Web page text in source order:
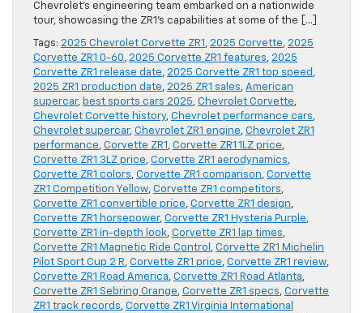
Chevrolet’s engineering team embarked on a nationwide
tour, showcasing the ZR1’s capabilities at some of the […]
Tags: 2025 Chevrolet Corvette ZR1 , 2025 Corvette, 2025
Corvette ZR1 0-60, 2025 Corvette ZR1 features, 2025
Corvette ZR1 release date, 2025 Corvette ZR1 top speed ,
2025 ZR1 production date, 2025 ZR1 sales, American
supercar, best sports cars 2025, Chevrolet Corvette,
Chevrolet Corvette history, Chevrolet performance cars,
Chevrolet supercar, Chevrolet ZR1 engine, Chevrolet ZR1
performance, Corvette ZR1 , Corvette ZR1 1LZ price,
Corvette ZR1 3LZ price, Corvette ZR1 aerodynamics,
Corvette ZR1 colors, Corvette ZR1 comparison, Corvette
ZR1 Competition Yellow, Corvette ZR1 competitors,
Corvette ZR1 convertible price, Corvette ZR1 design,
Corvette ZR1 horsepower, Corvette ZR1 Hysteria Purple,
Corvette ZR1 in-depth look, Corvette ZR1 lap times,
Corvette ZR1 Magnetic Ride Control , Corvette ZR1 Michelin
Pilot Sport Cup 2 R, Corvette ZR1 price, Corvette ZR1 review,
Corvette ZR1 Road America, Corvette ZR1 Road Atlanta,
Corvette ZR1 Sebring Orange, Corvette ZR1 specs, Corvette
ZR1 track records, Corvette ZR1 Virginia International